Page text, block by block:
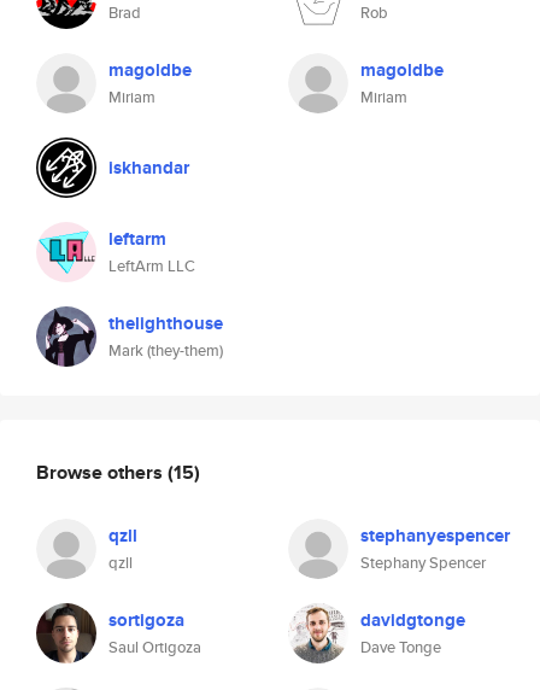
Brad
magoldbe
Miriam
iskhandar
leftarm
LeftArm LLC
thelighthouse
Mark (they-them)
Rob
magoldbe
Miriam
Browse others (15)
qzll
qzll
stephanyespencer
Stephany Spencer
sortigoza
Saul Ortigoza
davidgtonge
Dave Tonge